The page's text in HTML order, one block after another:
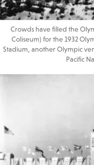
Crowds have filled the
Coliseum) for the 1932
Stadium, another Olympic
Pacific